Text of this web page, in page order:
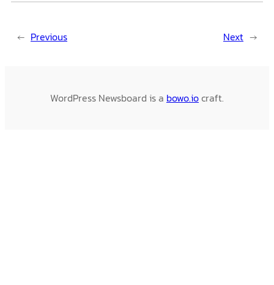
← Previous Next →
WordPress Newsboard is a bowo.iocraft.